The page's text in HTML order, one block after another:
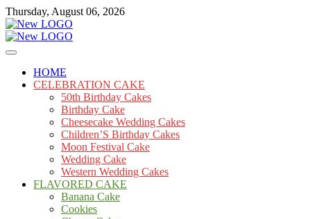
Skip
to
content
Thursday, August 06, 2026
mooncakecosplay.com
Cakes
HOME
CELEBRATION CAKE
50th Birthday Cakes
Birthday Cake
Cheesecake Wedding Cakes
Children’S Birthday Cakes
Moon Festival Cake
Wedding Cake
Western Wedding Cakes
FLAVORED CAKE
Banana Cake
Cookies